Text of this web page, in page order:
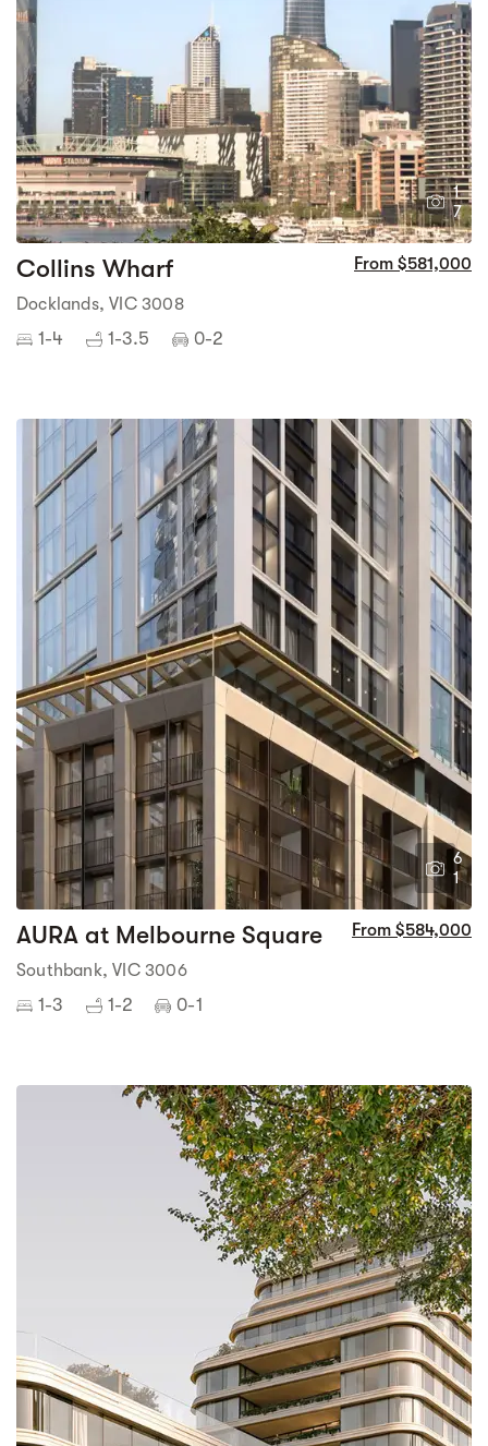
1
7
Collins Wharf From $581,000
Docklands, VIC 3008
1-4 1-3.5 0-2
6
1
AURA at Melbourne Square From $584,000
Southbank, VIC 3006
1-3 1-2 0-1